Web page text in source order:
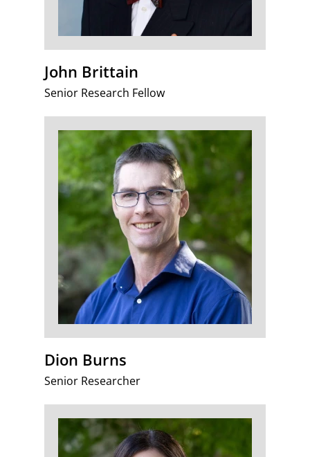
John Brittain
Senior Research Fellow
Dion Burns
Senior Researcher